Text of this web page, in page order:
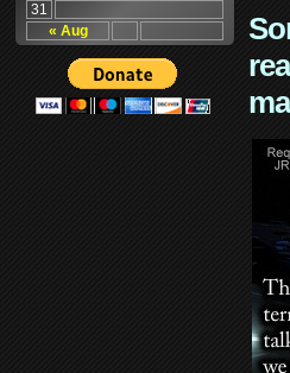
« Aug
31